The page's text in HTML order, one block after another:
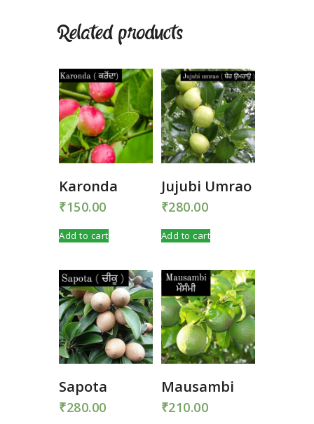
Related products
Karonda
₹150.00
Add to cart
Jujubi Umrao
₹280.00
Add to cart
Sapota
₹280.00
Mausambi
₹210.00